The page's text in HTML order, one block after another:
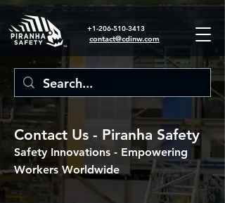
+1-206-510-3413
contact@cdinw.com
Contact Us - Piranha Safety
Safety Innovations - Empowering
Workers Worldwide